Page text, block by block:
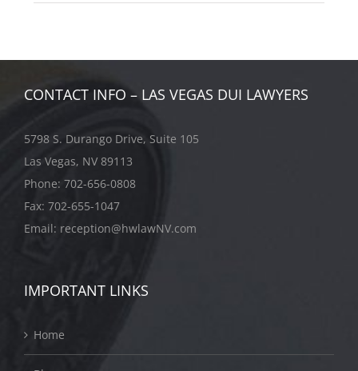
CONTACT INFO – LAS VEGAS DUI LAWYERS
5798 S. Durango Drive, Suite 105
Las Vegas, NV 89113
Phone: 702-656-0808
Fax: 702-655-1047
Email: reception@hwlawNV.com
IMPORTANT LINKS
Home